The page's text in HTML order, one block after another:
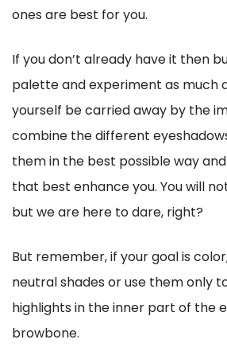
ones are best for you.
If you don’t already have it then
palette and experiment as much
yourself be carried away by the
combine the different
them in the best possible way
that best enhance you. You will
but we are here to dare, right?
But remember, if your goal is
neutral shades or use them only
highlights in the inner part of the
browbone.